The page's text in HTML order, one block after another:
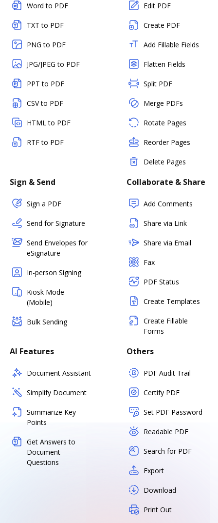
Word to PDF
TXT to PDF
PNG to PDF
JPG/JPEG to PDF
PPT to PDF
CSV to PDF
HTML to PDF
RTF to PDF
Edit PDF
Create PDF
Add Fillable Fields
Flatten Fields
Split PDF
Merge PDFs
Rotate Pages
Reorder Pages
Delete Pages
Sign & Send
Sign a PDF
Send for Signature
Send Envelopes for
eSignature
In-person Signing
Kiosk Mode
(Mobile)
Bulk Sending
Collaborate & Share
Add Comments
Share via Link
Share via Email
Fax
PDF Status
Create Templates
Create Fillable
Forms
AI Features
Document Assistant
Simplify Document
Summarize Key
Points
Get Answers to
Document
Questions
Others
PDF Audit Trail
Certify PDF
Set PDF Password
Readable PDF
Search for PDF
Export
Download
Print Out